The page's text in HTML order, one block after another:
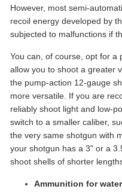
However, most semi-
recoil energy developed by
subjected to malfunctions if
You can, of course, opt for a
allow you to shoot a greater
the pump-action 12-gauge
more versatile. If you are
reliably shoot light and low-
switch to a smaller caliber,
the very same shotgun with
your shotgun has a 3" or a
shoot shells of shorter
Ammunition for